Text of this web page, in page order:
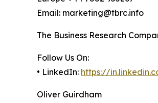
Email: marketing@tbrc.info
The Business Research
Follow Us On:
• LinkedIn: https://
Oliver Guirdham